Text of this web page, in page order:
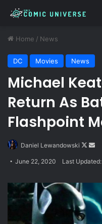
Home / News
DC Movies News
Michael
Return As
Flashpoint
Daniel Lewandowski
June 22, 2020 Last